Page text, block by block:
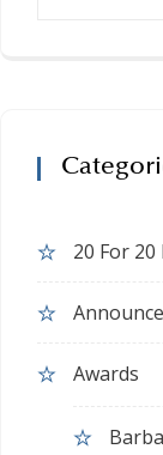
20 For
Awards